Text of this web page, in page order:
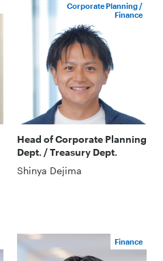
Corporate Planning /
Finance
Head of Corporate Planning
Dept. / Treasury Dept.
Shinya Dejima
Finance